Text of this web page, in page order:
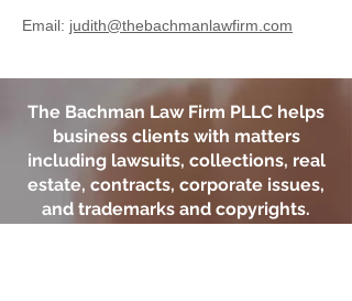
Email: judith@thebachmanlawfirm.com
The Bachman Law Firm PLLC helps
business clients with matters
including lawsuits, collections, real
estate, contracts, corporate issues,
and trademarks and copyrights.